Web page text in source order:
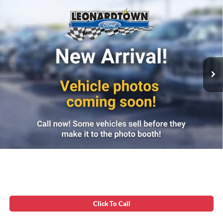
Longhorn
3C63R3FL9KG618588Stock:00E0921A
Available 142,082 mi Int.
Firecracker 100 Sales Event Sales Price (expires 07/31)
$42,984
Processing Fee:
$799
Final Sale Price:
$43,783
Unlock Instant Price
Click To Call
Compare Vehicle